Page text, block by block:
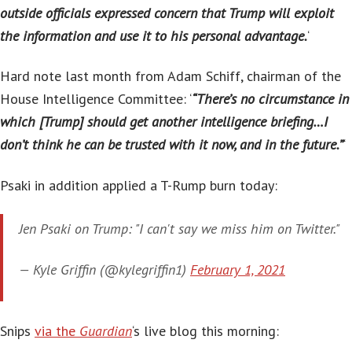
outside officials expressed concern that Trump will exploit
the information and use it to his personal advantage.‘
Hard note last month from Adam Schiff, chairman of the
House Intelligence Committee: ‘“There’s no circumstance in
which [Trump] should get another intelligence briefing…I
don’t think he can be trusted with it now, and in the future.”‘
Psaki in addition applied a T-Rump burn today:
Jen Psaki on Trump: "I can't say we miss him on Twitter."
— Kyle Griffin (@kylegriffin1) February 1, 2021
Snips via the Guardian‘s live blog this morning: